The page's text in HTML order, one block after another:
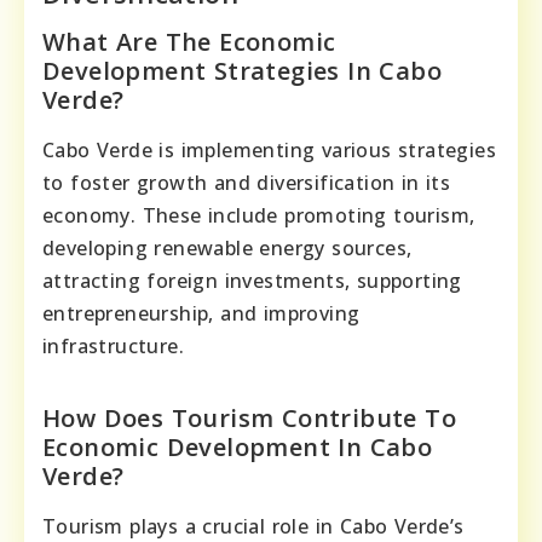
What Are The Economic
Development Strategies In Cabo
Verde?
Cabo Verde is implementing various strategies
to foster growth and diversification in its
economy. These include promoting tourism,
developing renewable energy sources,
attracting foreign investments, supporting
entrepreneurship, and improving
infrastructure.
How Does Tourism Contribute To
Economic Development In Cabo
Verde?
Tourism plays a crucial role in Cabo Verde’s